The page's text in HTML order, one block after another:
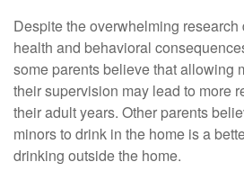
Despite the overwhelming
health and behavioral
some parents believe that allowing
their supervision may lead to more
their adult years. Other parents
minors to drink in the home is a
drinking outside the home.